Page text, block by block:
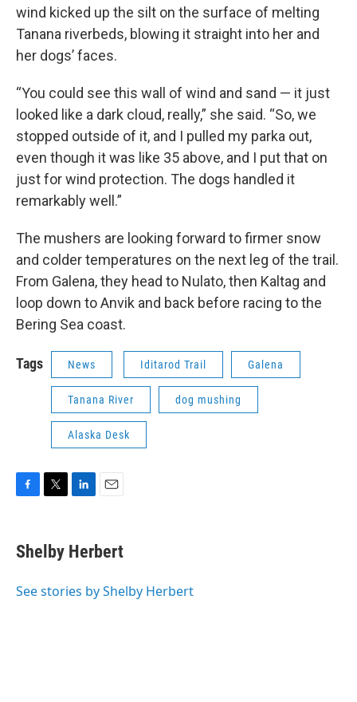
wind kicked up the silt on the surface of melting
Tanana riverbeds, blowing it straight into her and
her dogs’ faces.
“You could see this wall of wind and sand — it just
looked like a dark cloud, really,” she said. “So, we
stopped outside of it, and I pulled my parka out,
even though it was like 35 above, and I put that on
just for wind protection. The dogs handled it
remarkably well.”
The mushers are looking forward to firmer snow
and colder temperatures on the next leg of the trail.
From Galena, they head to Nulato, then Kaltag and
loop down to Anvik and back before racing to the
Bering Sea coast.
Tags News Iditarod Trail Galena
Tanana River dog mushing
Alaska Desk
F
e
b
o
T
t
t
r
L
k
e
I
E
i
l
Shelby Herbert
See stories by Shelby Herbert